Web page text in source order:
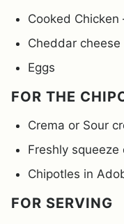
Cooked
Cheddar cheese
Eggs
FOR THE
Crema or Sour
Freshly squeeze
Chipotles in
FOR SERVING